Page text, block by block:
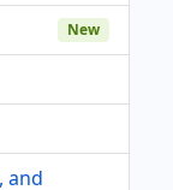
New
and